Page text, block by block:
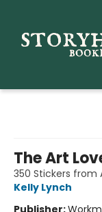
The Art
350 Stickers from
Kelly Lynch
Publisher: